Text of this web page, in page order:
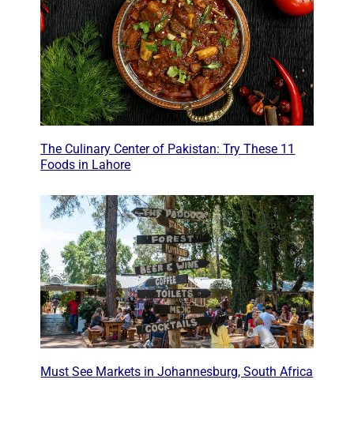
The Culinary Center of Pakistan: Try These 11
Foods in Lahore
Must See Markets in Johannesburg, South Africa